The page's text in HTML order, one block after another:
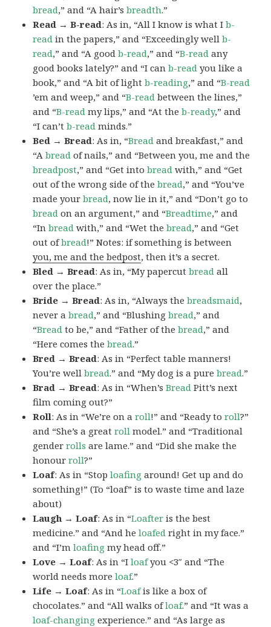
bread,” and “A hair’sbreadth.”
Read → B-read: As in, “All I know is what Ib-
read in the papers,” and “Exceedingly wellb-
read,” and “A goodb-read,” and “B-read any
good books lately?” and “I canb-read you like a
book,” and “A bit of lightb-reading,” and “B-read
’em and weep,” and “B-read between the lines,”
and “B-read my lips,” and “At theb-ready,” and
“I can’tb-read minds.”
Bed → Bread: As in, “Bread and breakfast,” and
“Abread of nails,” and “Between you, me and the
breadpost,” and “Get intobread with,” and “Get
out of the wrong side of thebread,” and “You’ve
made yourbread, now lie in it,” and “Don’t go to
bread on an argument,” and “Breadtime,” and
“Inbread with,” and “Wet thebread,” and “Get
out ofbread!” Notes: if something is between
you, me and the bedpost, then it’s a secret.
Bled → Bread: As in, “My papercutbread all
over the place.”
Bride → Bread: As in, “Always thebreadsmaid,
never abread,” and “Blushingbread,” and
“Bread to be,” and “Father of thebread,” and
“Here comes thebread.”
Bred → Bread: As in “Perfect table manners!
You’re wellbread.” and “My dog is a purebread.”
Brad → Bread: As in “When’sBread Pitt’s next
film coming out?”
Roll: As in “We’re on aroll!” and “Ready toroll?”
and “She’s a greatroll model.” and “Traditional
genderrolls are lame.” and “Did she make the
honourroll?”
Loaf: As in “Stoploafing around! Get up and do
something!” (To “loaf” is to waste time and laze
about)
Laugh → Loaf: As in “Loafter is the best
medicine.” and “And heloafed right in my face.”
and “I’mloafing my head off.”
Love → Loaf: As in “Iloafyou <3″ and “The
world needs moreloaf.”
Life → Loaf: As in “Loafis like a box of
chocolates.” and “All walks ofloaf.” and “It was a
loaf-changing experience.” and “As large as